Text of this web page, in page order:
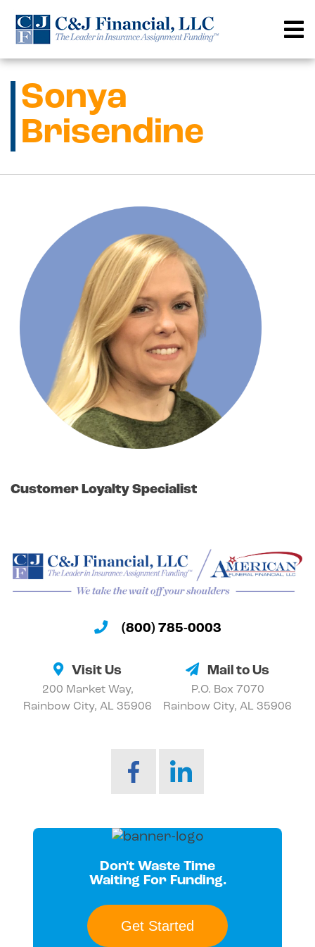
content
Sonya
Brisendine
Customer Loyalty Specialist
(800) 785-0003
Visit Us
200 Market Way,
Rainbow City, AL 35906
Mail to Us
P.O. Box 7070
Rainbow City, AL 35906
Don't Waste Time
Waiting For Funding.
Get Started